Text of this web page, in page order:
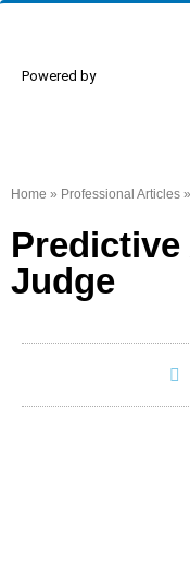
Powered by
Home » Professional Articles »
Judge